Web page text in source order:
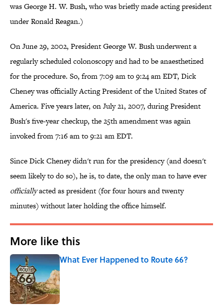
was George H. W. Bush, who was briefly made acting president
under Ronald Reagan.)
On June 29, 2002, President George W. Bush underwent a
regularly scheduled colonoscopy and had to be anaesthetized
for the procedure. So, from 7:09 am to 9:24 am EDT, Dick
Cheney was officially Acting President of the United States of
America. Five years later, on July 21, 2007, during President
Bush's five-year checkup, the 25th amendment was again
invoked from 7:16 am to 9:21 am EDT.
Since Dick Cheney didn't run for the presidency (and doesn't
seem likely to do so), he is, to date, the only man to have ever
officiallyacted as president (for four hours and twenty
minutes) without later holding the office himself.
More like this
What Ever Happened to Route 66?
Published by on Invalid Date